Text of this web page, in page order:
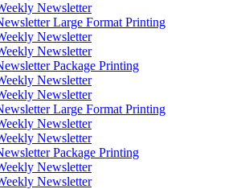
Newsletter
Large Format Printing
Newsletter
Newsletter
Package Printing
Newsletter
Newsletter
Large Format Printing
Newsletter
Newsletter
Package Printing
Newsletter
Newsletter